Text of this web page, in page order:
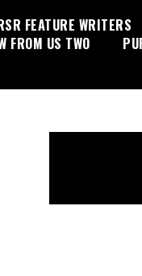
FEATURE WRITERS
FROM US TWO